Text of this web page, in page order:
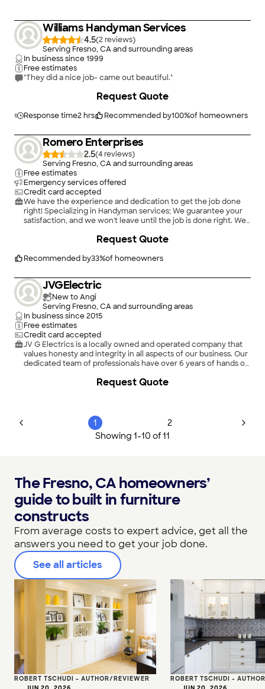
Williams Handyman Services
4.5(2
)
Serving Fresno, CA and surrounding areas
In business since1999
Free estimates
"They did a nice job- came out beautiful."
Response time2 hrs Recommended by100%of homeowners
Request Quote
Romero Enterprises
2.5(4
)
Serving Fresno, CA and surrounding areas
Free estimates
Emergency services offered
Credit card accepted
We have the experience and dedication to get the job done
right! Specializing in Handyman services; We guarantee your
satisfaction, and we won't leave until the job is done right. We
delivering great customer service! Call or click for your FREE
Recommended by33%of homeowners
Request Quote
JVGElectric
New to Angi
Serving Fresno, CA and surrounding areas
In business since2015
Free estimates
Credit card accepted
JV G Electrics is a locally owned and operated company that
values honesty and integrity in all aspects of our business. Our
dedicated team of professionals have over 6 years of hands on
tailored to your projects. Our services are customized to your
Request Quote
1
2
Showing 1-10 of11
The Fresno, CA homeowners’
guide to built in furniture
constructs
From average costs to expert advice, get all the
answers you need to get your job done.
See all articles
ROBERT TSCHUDI - AUTHOR/REVIEWER ROBERT TSCHUDI -